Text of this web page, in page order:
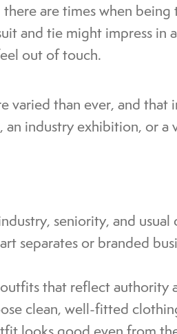
are times when
and tie might impress in
out of touch.
varied than ever, and that
industry exhibition, or a
seniority, and usual
separates or branded
that reflect authority
clean, well-fitted